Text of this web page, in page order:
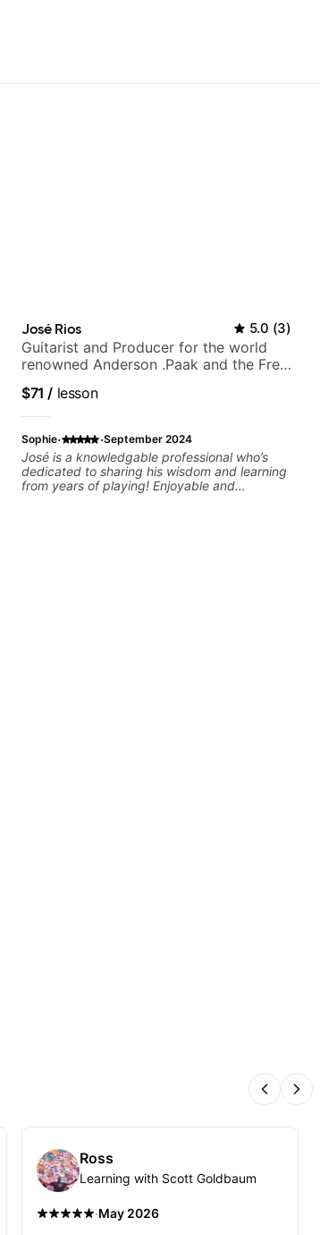
José Rios 5.0 (3)
Guitarist and Producer for the world
renowned Anderson .Paak and the Free
$71 / lesson
Sophie· ·September 2024
José is a knowledgable professional who’s
dedicated to sharing his wisdom and learning
from years of playing! Enjoyable and
Ross
Learning with Scott Goldbaum
·May 2026